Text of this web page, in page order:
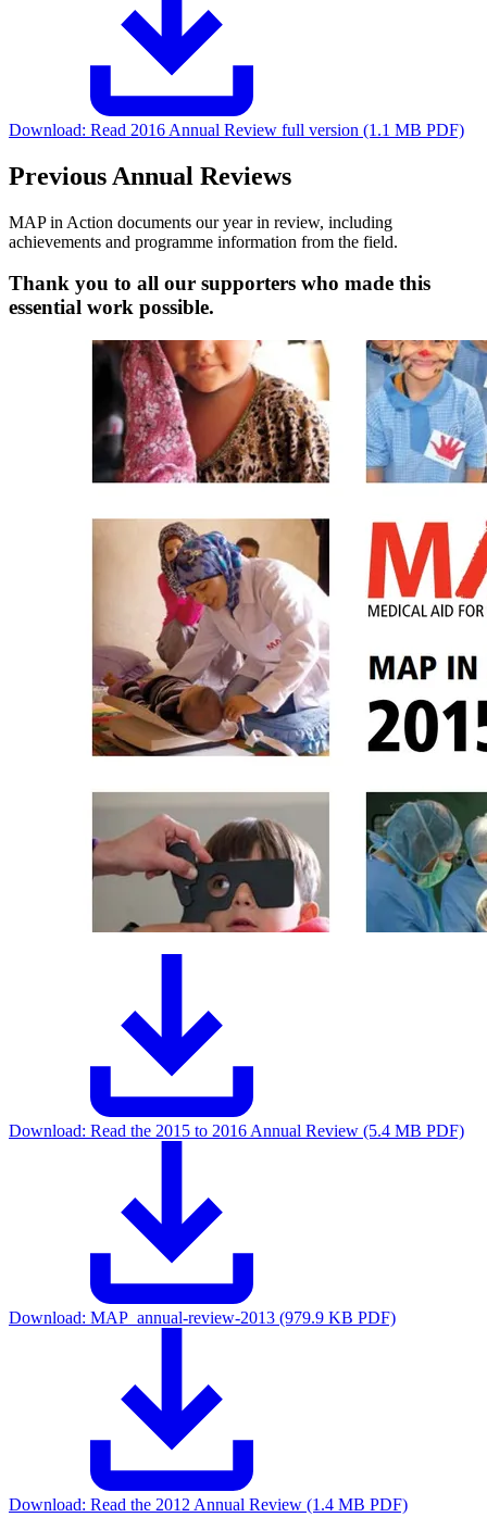
Download: Read 2016 Annual Review full version (1.1 MB PDF)
Previous Annual Reviews
MAP in Action documents our year in review, including
achievements and programme information from the field.
Thank you to all our supporters who made this
essential work possible.
Download: Read the 2015 to 2016 Annual Review (5.4 MB PDF)
Download: MAP_annual-review-2013 (979.9 KB PDF)
Download: Read the 2012 Annual Review (1.4 MB PDF)